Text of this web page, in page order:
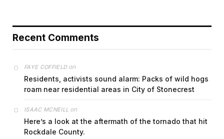
Recent Comments
FAYE COFFIELDon
Residents, activists sound alarm: Packs of wild hogs
roam near residential areas in City of Stonecrest
ISAAC MCNEILL on
Here’s a look at the aftermath of the tornado that hit
Rockdale County.